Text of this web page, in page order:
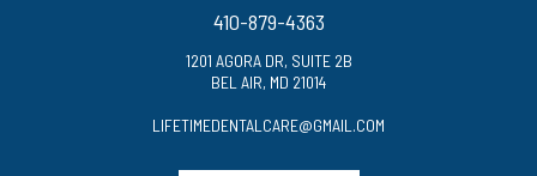
410-879-4363
1201 AGORA DR, SUITE 2B
BEL AIR, MD 21014
LIFETIMEDENTALCARE@GMAIL.COM